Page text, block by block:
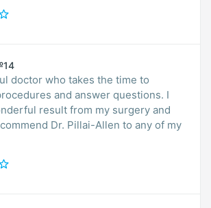
doctor who takes the time to
and answer questions. I
result from my surgery and
Dr. Pillai-Allen to any of my